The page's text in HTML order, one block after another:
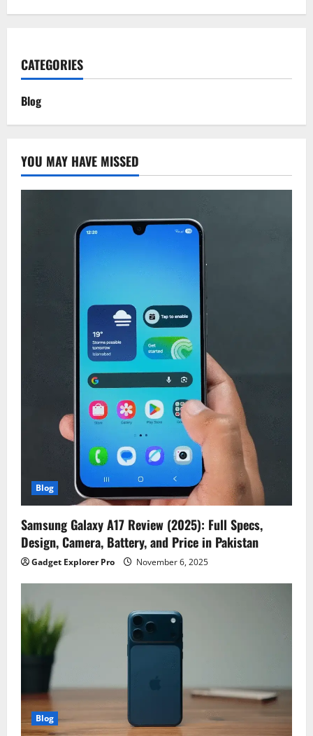
CATEGORIES
Blog
YOU MAY HAVE MISSED
Blog
Samsung Galaxy A17 Review (2025): Full Specs,
Design, Camera, Battery, and Price in Pakistan
Gadget Explorer Pro November 6, 2025
Blog